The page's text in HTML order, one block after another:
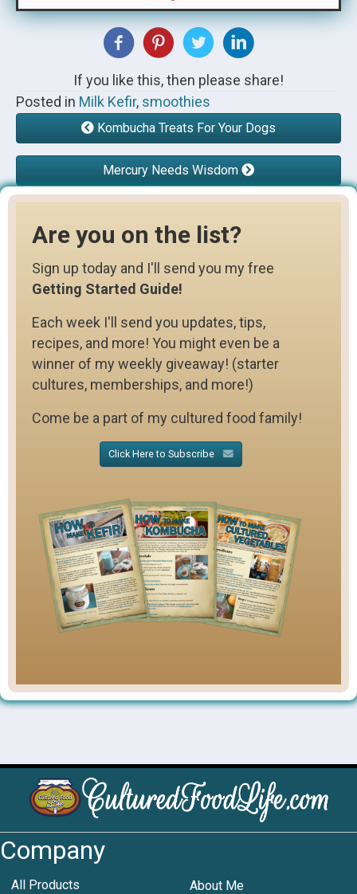
If you like this, then please share!
Posted in Milk Kefir, smoothies
Kombucha Treats For Your Dogs
Mercury Needs Wisdom
Are you on the list?
Sign up today and I'll send you my free
Getting Started Guide!
Each week I'll send you updates, tips,
recipes, and more! You might even be a
winner of my weekly giveaway! (starter
cultures, memberships, and more!)
Come be a part of my cultured food family!
Click Here to Subscribe
Company
All Products About Me